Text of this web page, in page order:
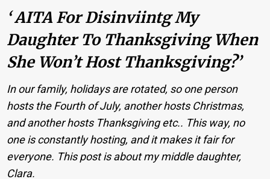
‘ AITA For Disinviintg My
Daughter To Thanksgiving When
She Won’t Host Thanksgiving?’
In our family, holidays are rotated, so one person
hosts the Fourth of July, another hosts Christmas,
and another hosts Thanksgiving etc.. This way, no
one is constantly hosting, and it makes it fair for
everyone. This post is about my middle daughter,
Clara.